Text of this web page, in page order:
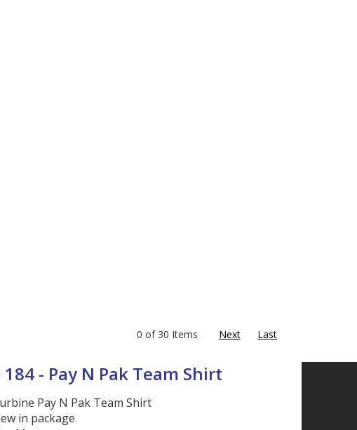
0 of 30 Items Next Last
184 - Pay N Pak Team Shirt
Pay N Pak Team Shirt
in package